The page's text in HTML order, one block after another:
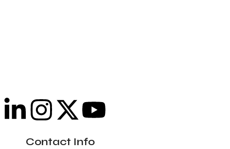
Contact Info